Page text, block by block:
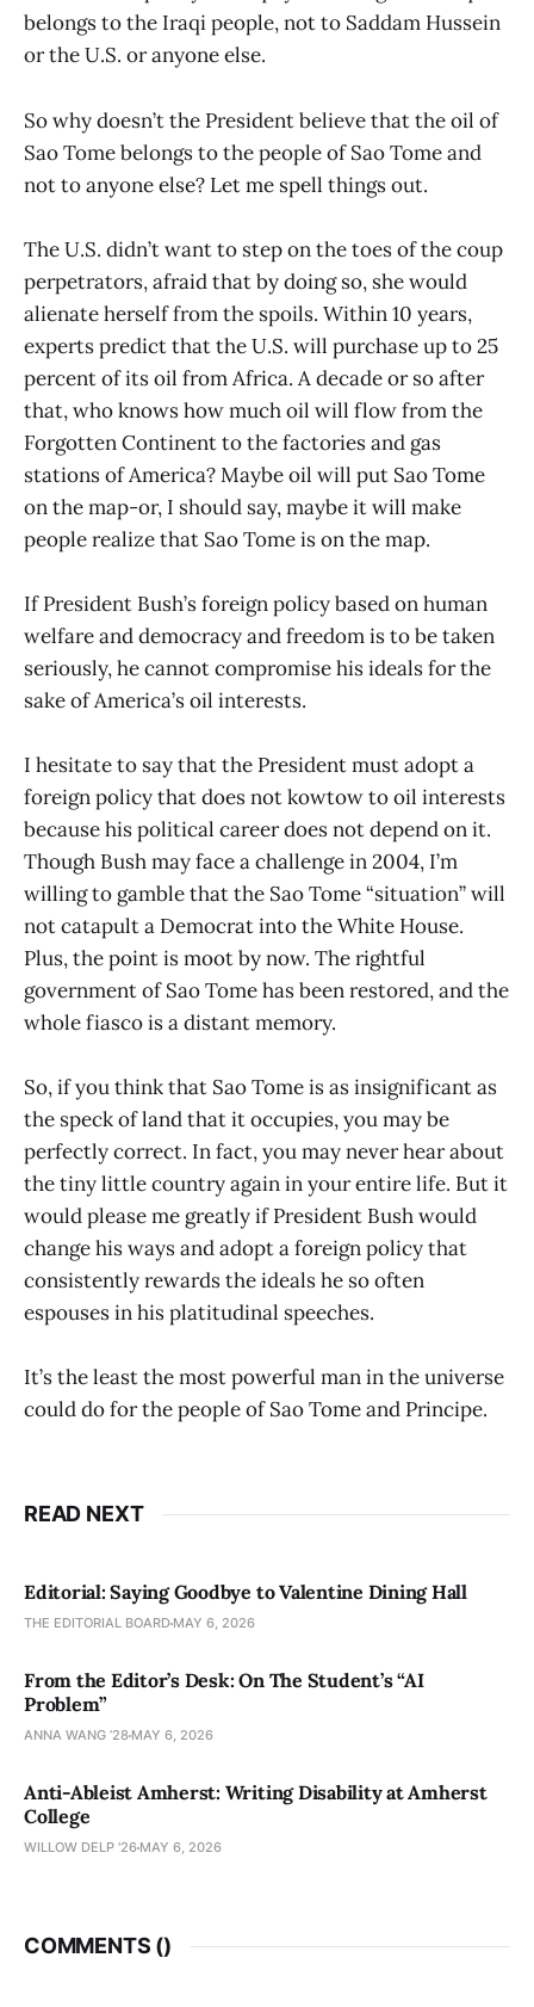
belongs to the Iraqi people, not to Saddam Hussein
or the U.S. or anyone else.
So why doesn’t the President believe that the oil of
Sao Tome belongs to the people of Sao Tome and
not to anyone else? Let me spell things out.
The U.S. didn’t want to step on the toes of the coup
perpetrators, afraid that by doing so, she would
alienate herself from the spoils. Within 10 years,
experts predict that the U.S. will purchase up to 25
percent of its oil from Africa. A decade or so after
that, who knows how much oil will flow from the
Forgotten Continent to the factories and gas
stations of America? Maybe oil will put Sao Tome
on the map-or, I should say, maybe it will make
people realize that Sao Tome is on the map.
If President Bush’s foreign policy based on human
welfare and democracy and freedom is to be taken
seriously, he cannot compromise his ideals for the
sake of America’s oil interests.
I hesitate to say that the President must adopt a
foreign policy that does not kowtow to oil interests
because his political career does not depend on it.
Though Bush may face a challenge in 2004, I’m
willing to gamble that the Sao Tome “situation” will
not catapult a Democrat into the White House.
Plus, the point is moot by now. The rightful
government of Sao Tome has been restored, and the
whole fiasco is a distant memory.
So, if you think that Sao Tome is as insignificant as
the speck of land that it occupies, you may be
perfectly correct. In fact, you may never hear about
the tiny little country again in your entire life. But it
would please me greatly if President Bush would
change his ways and adopt a foreign policy that
consistently rewards the ideals he so often
espouses in his platitudinal speeches.
It’s the least the most powerful man in the universe
could do for the people of Sao Tome and Principe.
READ NEXT
Editorial: Saying Goodbye to Valentine Dining Hall
THE EDITORIAL BOARD MAY 6, 2026
From the Editor’s Desk: On The Student’s “AI
Problem”
ANNA WANG ’28 MAY 6, 2026
Anti-Ableist Amherst: Writing Disability at Amherst
College
WILLOW DELP '26 MAY 6, 2026
COMMENTS ()